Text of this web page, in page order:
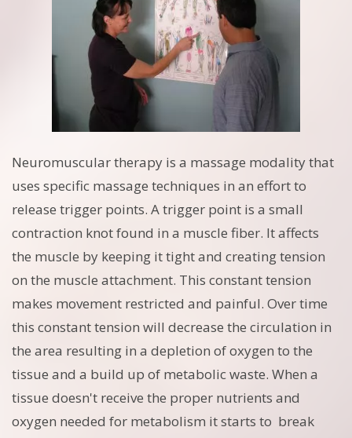
Neuromuscular therapy is a massage modality that
uses specific massage techniques in an effort to
release trigger points. A trigger point is a small
contraction knot found in a muscle fiber. It affects
the muscle by keeping it tight and creating tension
on the muscle attachment. This constant tension
makes movement restricted and painful. Over time
this constant tension will decrease the circulation in
the area resulting in a depletion of oxygen to the
tissue and a build up of metabolic waste. When a
tissue doesn't receive the proper nutrients and
oxygen needed for metabolism it starts to break